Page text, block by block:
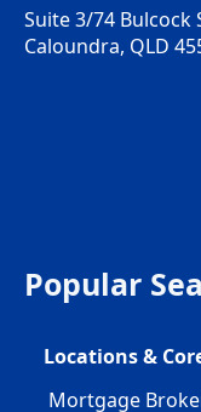
Suite 3/74 Bulcock
Caloundra, QLD
Popular
Locations &
Mortgage